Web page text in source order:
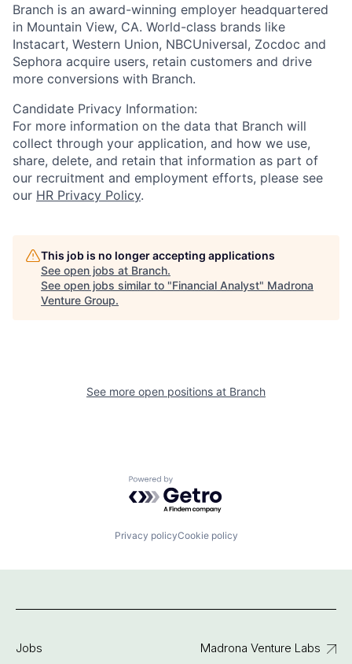
Branch is an award-winning employer headquartered
in Mountain View, CA. World-class brands like
Instacart, Western Union, NBCUniversal, Zocdoc and
Sephora acquire users, retain customers and drive
more conversions with Branch.
Candidate Privacy Information:
For more information on the data that Branch will
collect through your application, and how we use,
share, delete, and retain that information as part of
our recruitment and employment efforts, please see
our HR Privacy Policy.
This job is no longer accepting applications
See open jobs at Branch.
See open jobs similar to "Financial Analyst" Madrona
Venture Group.
See more open positions at Branch
Powered by Getro.com
Privacy policyCookie policy
Jobs
Madrona Venture Labs